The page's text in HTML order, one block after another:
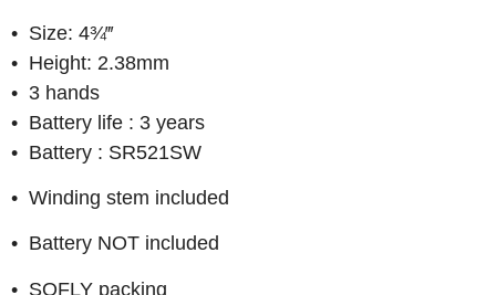
• Size: 4¾‴
• Height: 2.38mm
• 3 hands
• Battery life : 3 years
• Battery : SR521SW
• Winding stem included
• Battery NOT included
• SOFLY packing